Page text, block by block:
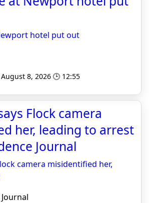
hotel put out
8, 2026 🕒 12:55
Flock camera
her, leading to arrest
Journal
camera misidentified her,